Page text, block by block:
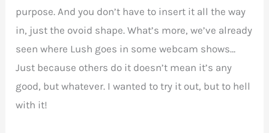
purpose. And you don’t have to insert it all the way
in, just the ovoid shape. What’s more, we’ve already
seen where Lush goes in some webcam shows…
Just because others do it doesn’t mean it’s any
good, but whatever. I wanted to try it out, but to hell
with it!